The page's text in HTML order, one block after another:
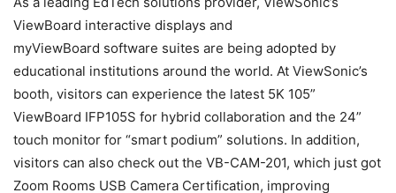
ViewBoard interactive displays and
myViewBoard software suites are being adopted by
educational institutions around the world. At ViewSonic’s
booth, visitors can experience the latest 5K 105”
ViewBoard IFP105S for hybrid collaboration and the 24”
touch monitor for “smart podium” solutions. In addition,
visitors can also check out the VB-CAM-201, which just got
Zoom Rooms USB Camera Certification, improving